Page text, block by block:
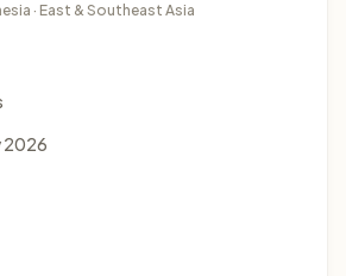
· East & Southeast Asia
2026